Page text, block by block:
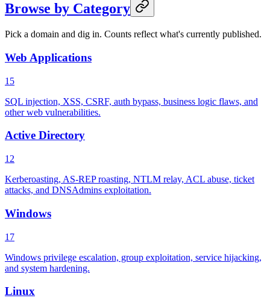
Browse by Category
Pick a domain and dig in. Counts reflect what's currently published.
Web Applications
15
SQL injection, XSS, CSRF, auth bypass, business logic flaws, and
other web vulnerabilities.
Active Directory
12
Kerberoasting, AS-REP roasting, NTLM relay, ACL abuse, ticket
attacks, and DNSAdmins exploitation.
Windows
17
Windows privilege escalation, group exploitation, service hijacking,
and system hardening.
Linux